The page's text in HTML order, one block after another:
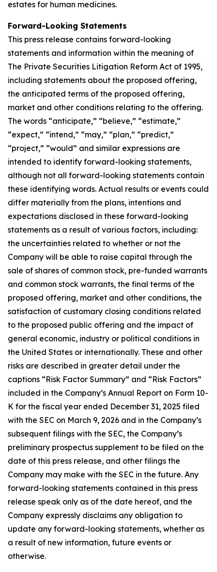
estates for human medicines.
Forward-Looking Statements
This press release contains forward-looking
statements and information within the meaning of
The Private Securities Litigation Reform Act of 1995,
including statements about the proposed offering,
the anticipated terms of the proposed offering,
market and other conditions relating to the offering.
The words “anticipate,” “believe,” “estimate,”
“expect,” “intend,” “may,” “plan,” “predict,”
“project,” “would” and similar expressions are
intended to identify forward-looking statements,
although not all forward-looking statements contain
these identifying words. Actual results or events could
differ materially from the plans, intentions and
expectations disclosed in these forward-looking
statements as a result of various factors, including:
the uncertainties related to whether or not the
Company will be able to raise capital through the
sale of shares of common stock, pre-funded warrants
and common stock warrants, the final terms of the
proposed offering, market and other conditions, the
satisfaction of customary closing conditions related
to the proposed public offering and the impact of
general economic, industry or political conditions in
the United States or internationally. These and other
risks are described in greater detail under the
captions “Risk Factor Summary” and “Risk Factors”
included in the Company’s Annual Report on Form 10-
K for the fiscal year ended December 31, 2025 filed
with the SEC on March 9, 2026 and in the Company’s
subsequent filings with the SEC, the Company’s
preliminary prospectus supplement to be filed on the
date of this press release, and other filings the
Company may make with the SEC in the future. Any
forward-looking statements contained in this press
release speak only as of the date hereof, and the
Company expressly disclaims any obligation to
update any forward-looking statements, whether as
a result of new information, future events or
otherwise.